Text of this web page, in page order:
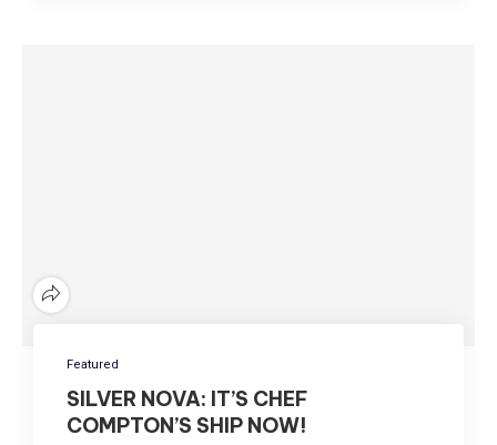
Featured
SILVER NOVA: IT’S CHEF
COMPTON’S SHIP NOW!